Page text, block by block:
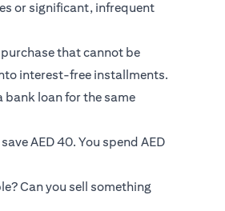
or significant, infrequent
that cannot be
interest-free installments.
loan for the same
AED 40. You spend AED
Can you sell something